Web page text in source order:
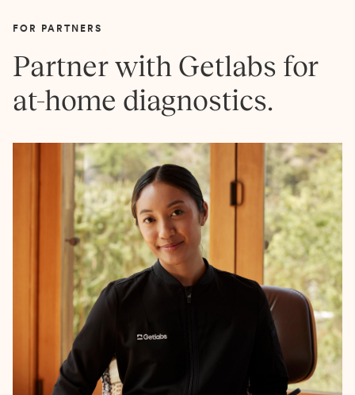
FOR PARTNERS
Partner with Getlabs for
at-home diagnostics.